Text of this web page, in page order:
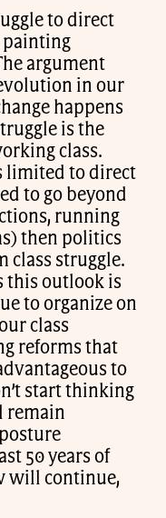
to direct
painting
argument
in our
happens
is the
class.
limited to direct
to go beyond
running
then politics
class struggle.
this outlook is
to organize on
class
reforms that
to
start thinking
remain
50 years of
will continue,